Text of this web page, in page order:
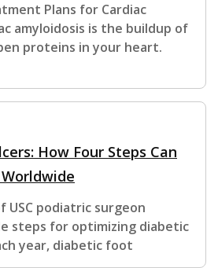
Plans for Cardiac
amyloidosis is the buildup of
proteins in your heart.
How Four Steps Can
USC podiatric surgeon
steps for optimizing diabetic
year, diabetic foot